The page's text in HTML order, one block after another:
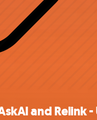
and Relink -